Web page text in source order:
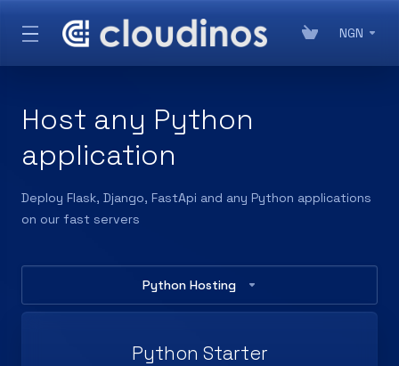
NGN
Host any Python
application
Deploy Flask, Django, FastApi and any Python applications
on our fast servers
Python Hosting
Python Starter